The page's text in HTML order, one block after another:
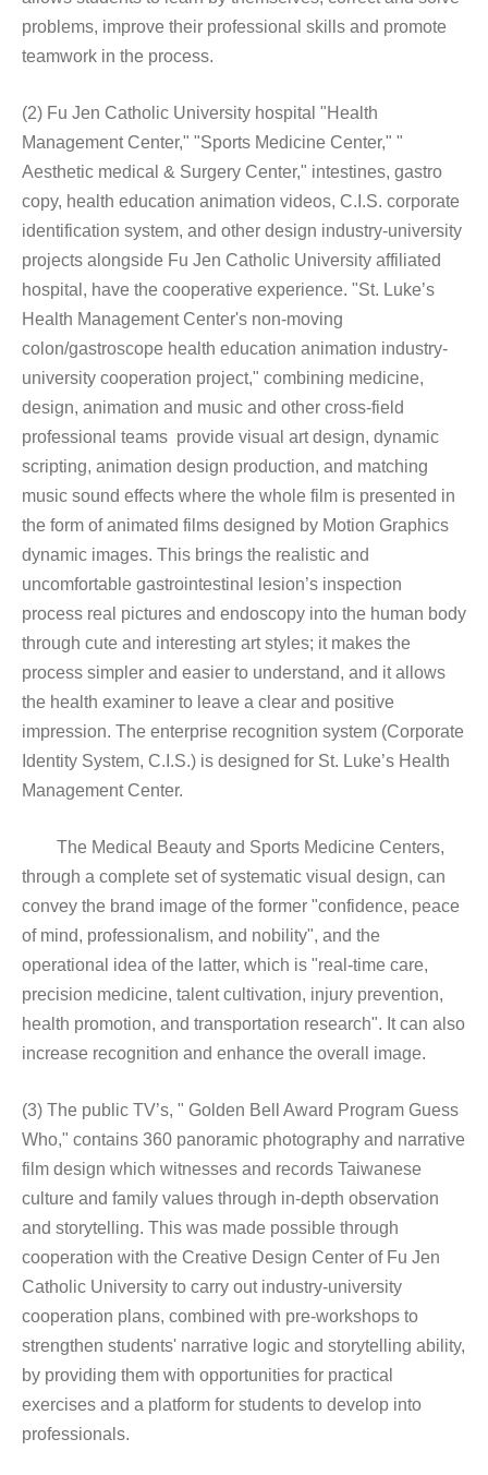
problems, improve their professional skills and promote
teamwork in the process.
(2) Fu Jen Catholic University hospital "Health
Management Center," "Sports Medicine Center," "
Aesthetic medical & Surgery Center," intestines, gastro
copy, health education animation videos, C.I.S. corporate
identification system, and other design industry-university
projects alongside Fu Jen Catholic University affiliated
hospital, have the cooperative experience. "St. Luke’s
Health Management Center's non-moving
colon/gastroscope health education animation industry-
university cooperation project," combining medicine,
design, animation and music and other cross-field
professional teams provide visual art design, dynamic
scripting, animation design production, and matching
music sound effects where the whole film is presented in
the form of animated films designed by Motion Graphics
dynamic images. This brings the realistic and
uncomfortable gastrointestinal lesion’s inspection
process real pictures and endoscopy into the human body
through cute and interesting art styles; it makes the
process simpler and easier to understand, and it allows
the health examiner to leave a clear and positive
impression. The enterprise recognition system (Corporate
Identity System, C.I.S.) is designed for St. Luke’s Health
Management Center.
The Medical Beauty and Sports Medicine Centers,
through a complete set of systematic visual design, can
convey the brand image of the former "confidence, peace
of mind, professionalism, and nobility", and the
operational idea of the latter, which is "real-time care,
precision medicine, talent cultivation, injury prevention,
health promotion, and transportation research". It can also
increase recognition and enhance the overall image.
(3) The public TV’s, " Golden Bell Award Program Guess
Who," contains 360 panoramic photography and narrative
film design which witnesses and records Taiwanese
culture and family values through in-depth observation
and storytelling. This was made possible through
cooperation with the Creative Design Center of Fu Jen
Catholic University to carry out industry-university
cooperation plans, combined with pre-workshops to
strengthen students' narrative logic and storytelling ability,
by providing them with opportunities for practical
exercises and a platform for students to develop into
professionals.